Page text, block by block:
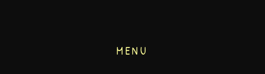
MENU